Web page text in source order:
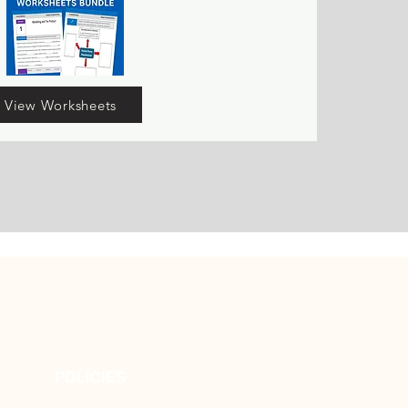
View Worksheets